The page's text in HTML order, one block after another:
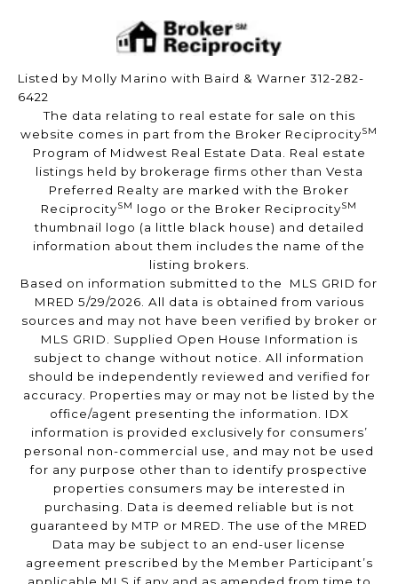
Listed by Molly Marino with Baird & Warner 312-282-
6422
The data relating to real estate for sale on this
website comes in part from the Broker ReciprocitySM
Program of Midwest Real Estate Data. Real estate
listings held by brokerage firms other than Vesta
Preferred Realty are marked with the Broker
ReciprocitySM logo or the Broker ReciprocitySM
thumbnail logo (a little black house) and detailed
information about them includes the name of the
listing brokers.
Based on information submitted to the MLS GRID for
MRED 5/29/2026. All data is obtained from various
sources and may not have been verified by broker or
MLS GRID. Supplied Open House Information is
subject to change without notice. All information
should be independently reviewed and verified for
accuracy. Properties may or may not be listed by the
office/agent presenting the information. IDX
information is provided exclusively for consumers’
personal non-commercial use, and may not be used
for any purpose other than to identify prospective
properties consumers may be interested in
purchasing. Data is deemed reliable but is not
guaranteed by MTP or MRED. The use of the MRED
Data may be subject to an end-user license
agreement prescribed by the Member Participant’s